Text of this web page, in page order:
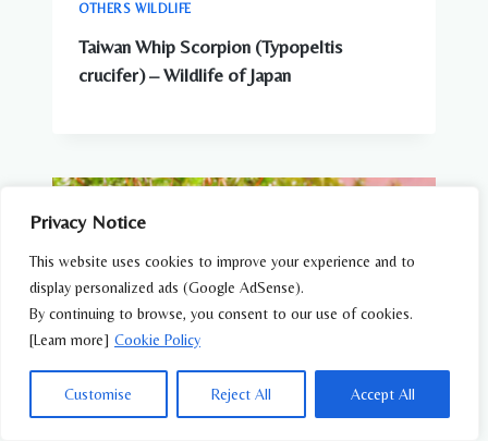
Privacy Notice
This website uses cookies to improve your experience and to
display personalized ads (Google AdSense).
By continuing to browse, you consent to our use of cookies.
[Learn more] Cookie Policy
Customise Reject All Accept All
OTHERS WILDLIFE
Taiwan Whip Scorpion (Typopeltis
crucifer) – Wildlife of Japan